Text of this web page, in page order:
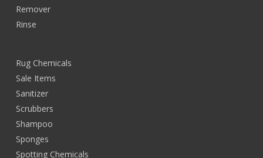
Remover
Rinse
Rug Chemicals
Sale Items
Sanitizer
Scrubbers
Shampoo
Sponges
Spotting Chemicals